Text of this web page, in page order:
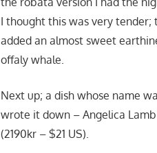
I thought this was very tender;
added an almost sweet
offaly whale.
Next up; a dish whose name
wrote it down – Angelica
(2190kr – $21 US).